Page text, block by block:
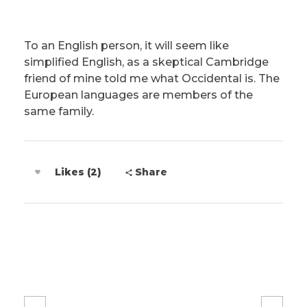
To an English person, it will seem like
simplified English, as a skeptical Cambridge
friend of mine told me what Occidental is. The
European languages are members of the
same family.
Likes (2) Share